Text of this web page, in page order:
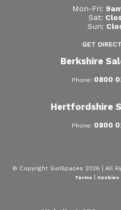
Mon-Fri:
Sat:
Sun:
GET
Berkshire
Phone: 0800
Hertfordshire
Phone: 0800
© Copyright SunSpaces 2026 | All
Terms| Cookies|